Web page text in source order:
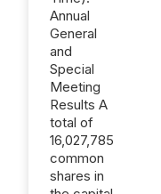
Annual
General
and
Special
Meeting
Results A
total of
16,027,785
common
shares in